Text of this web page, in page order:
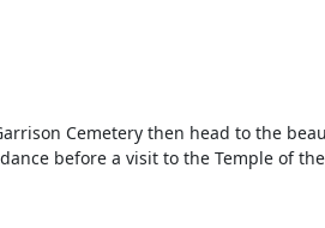
Cemetery then head to the
before a visit to the Temple of the